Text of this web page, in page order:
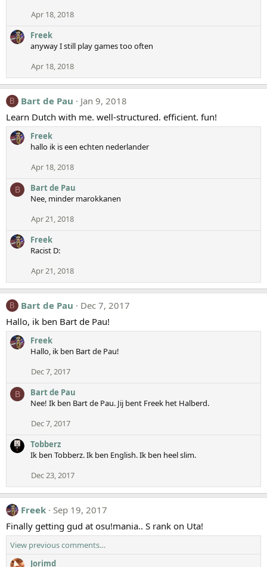
Apr 18, 2018
Freek
anyway I still play games too often
Apr 18, 2018
B Bart de Pau
Jan 9, 2018
Learn Dutch with me. well-structured. efficient. fun!
Freek
hallo ik is een echten nederlander
Apr 18, 2018
B
Bart de Pau
Nee, minder marokkanen
Apr 21, 2018
Freek
Racist D:
Apr 21, 2018
B Bart de Pau
Dec 7, 2017
Hallo, ik ben Bart de Pau!
Freek
Hallo, ik ben Bart de Pau!
Dec 7, 2017
B
Bart de Pau
Nee! Ik ben Bart de Pau. Jij bent Freek het Halberd.
Dec 7, 2017
Tobberz
Ik ben Tobberz. Ik ben English. Ik ben heel slim.
Dec 23, 2017
Freek
Sep 19, 2017
Finally getting gud at osu!mania.. S rank on Uta!
View previous comments…
Jorimd